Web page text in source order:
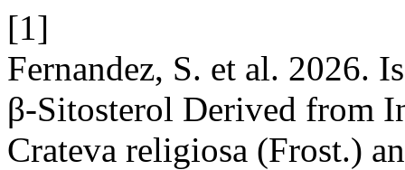
[1]
Fernandez, S. et al. 2026.
β-Sitosterol Derived from
Crateva religiosa (Frost.)